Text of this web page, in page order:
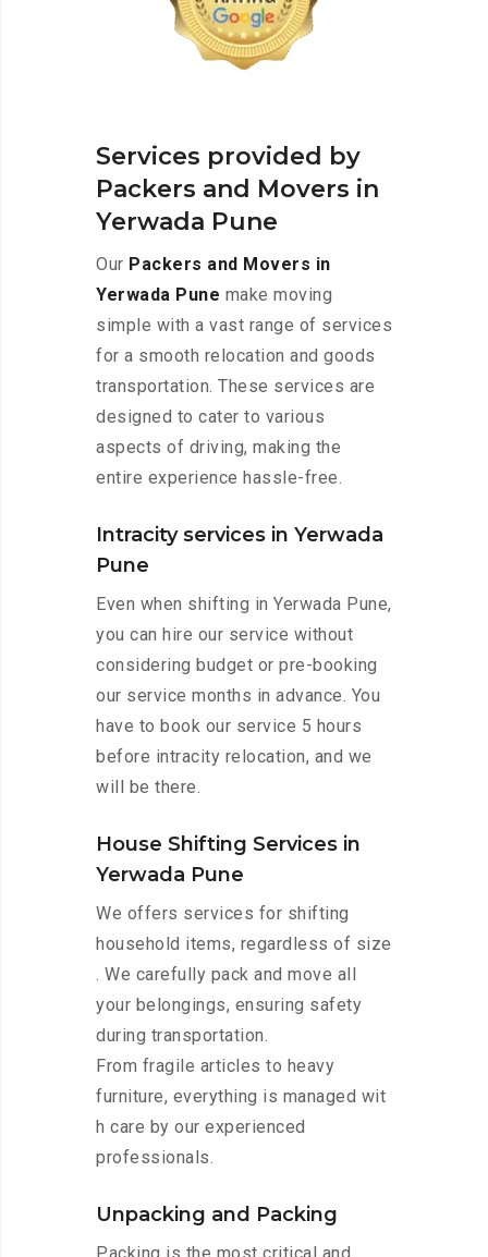
Services provided by
Packers and Movers in
Yerwada Pune
Our Packers and Movers in
Yerwada Pune make moving
simple with a vast range of services
for a smooth relocation and goods
transportation. These services are
designed to cater to various
aspects of driving, making the
entire experience hassle-free.
Intracity services in Yerwada
Pune
Even when shifting in Yerwada Pune,
you can hire our service without
considering budget or pre-booking
our service months in advance. You
have to book our service 5 hours
before intracity relocation, and we
will be there.
House Shifting Services in
Yerwada Pune
We offers services for shifting
household items, regardless of size
. We carefully pack and move all
your belongings, ensuring safety
during transportation.
From fragile articles to heavy
furniture, everything is managed wit
h care by our experienced
professionals.
Unpacking and Packing